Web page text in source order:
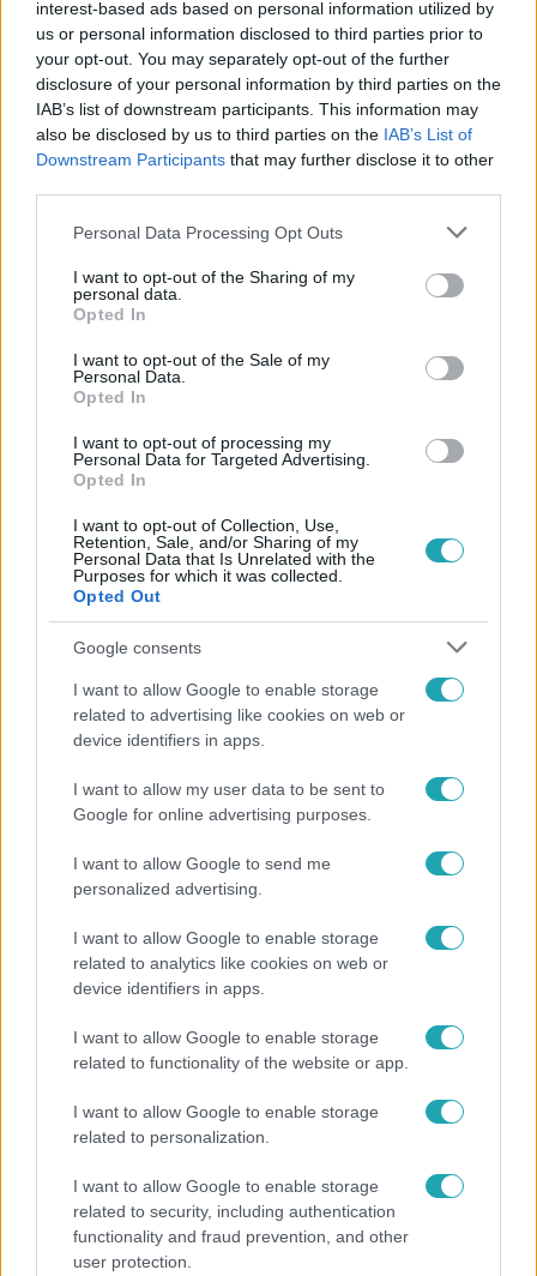
interest-based ads based on personal information utilized by
us or personal information disclosed to third parties prior to
your opt-out. You may separately opt-out of the further
disclosure of your personal information by third parties on the
IAB’s list of downstream participants. This information may
also be disclosed by us to third parties on the IAB’s List of
Downstream Participants that may further disclose it to other
Please note that this website/app uses one or more Google
not limited to your visit or usage behaviour. You may click to
grant or deny consent to Google and its third-party tags to
use your data for below specified purposes in below Google
consent section.
Personal Data Processing Opt Outs
I want to opt-out of the Sharing of my
personal data.
Opted In
I want to opt-out of the Sale of my
Personal Data.
Opted In
I want to opt-out of processing my
Personal Data for Targeted Advertising.
Opted In
I want to opt-out of Collection, Use,
Retention, Sale, and/or Sharing of my
Personal Data that Is Unrelated with the
Purposes for which it was collected.
Opted Out
Google consents
I want to allow Google to enable storage
related to advertising like cookies on web or
device identifiers in apps.
I want to allow my user data to be sent to
Google for online advertising purposes.
I want to allow Google to send me
personalized advertising.
I want to allow Google to enable storage
related to analytics like cookies on web or
device identifiers in apps.
I want to allow Google to enable storage
related to functionality of the website or app.
I want to allow Google to enable storage
related to personalization.
I want to allow Google to enable storage
related to security, including authentication
functionality and fraud prevention, and other
user protection.
#BELFÖLD #FÓLIA #KÖNYVEK #LIBRI
#HOMOFÓB TÖRVÉNY #LEFÓLIÁZOTT KÖNYV # LÍRA
Népszerű
Rubint Réka: A mai napig nem jött vissza a 100%-
Otthagyta a rádiózást, most óceánjáró hajón